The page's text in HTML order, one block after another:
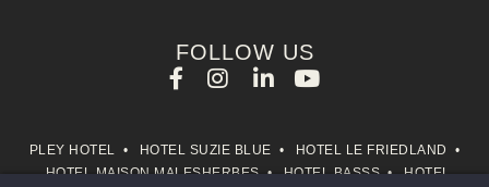
FOLLOW US
PLEY HOTEL • HOTEL SUZIE BLUE • HOTEL LE FRIEDLAND
•
HOTEL MAISON MALESHERBES•HOTEL BASSS•HOTEL